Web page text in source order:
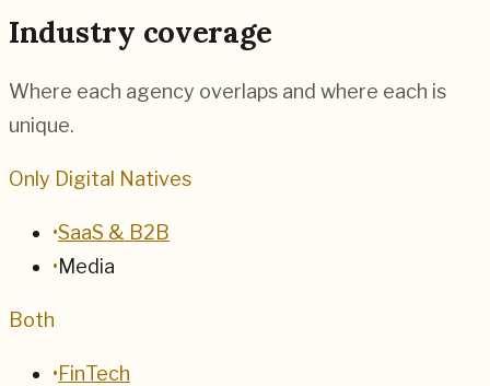
Industry coverage
Where each agency overlaps and where each is
unique.
Only Digital Natives
•SaaS & B2B
•Media
Both
•FinTech